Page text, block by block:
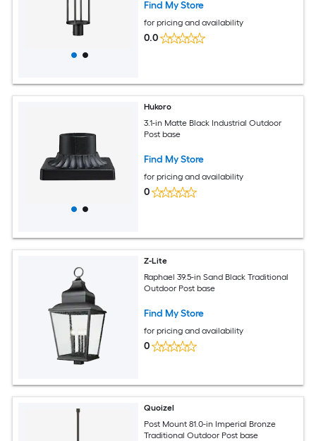
Find My Store
for pricing and availability
0.0
Hukoro
3.1-in Matte Black Industrial Outdoor
Post base
Find My Store
for pricing and availability
0
Z-Lite
Raphael 39.5-in Sand Black Traditional
Outdoor Post base
Find My Store
for pricing and availability
0
Quoizel
Post Mount 81.0-in Imperial Bronze
Traditional Outdoor Post base